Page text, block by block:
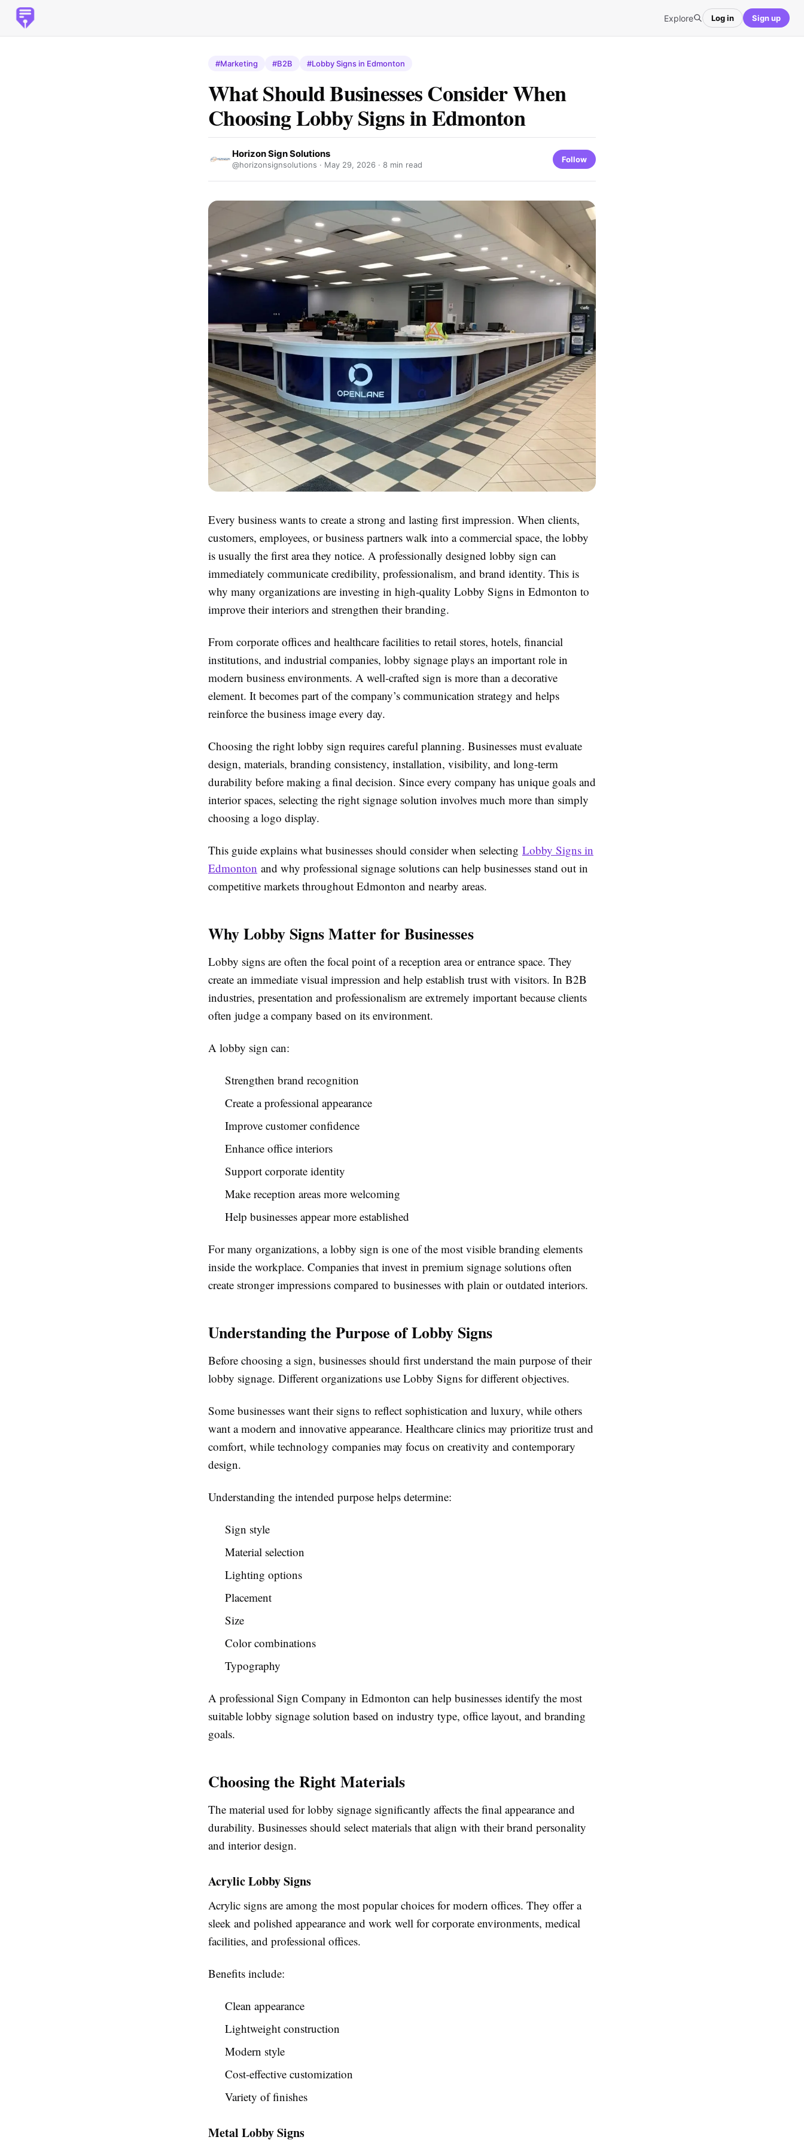
Explore Log in Sign up
#Marketing #B2B #Lobby Signs in Edmonton
What Should Businesses Consider When
Choosing Lobby Signs in Edmonton
Horizon Sign Solutions
@horizonsignsolutions · May 29, 2026 · 8 min read
Follow
Every business wants to create a strong and lasting first impression. When clients,
customers, employees, or business partners walk into a commercial space, the lobby
is usually the first area they notice. A professionally designed lobby sign can
immediately communicate credibility, professionalism, and brand identity. This is
why many organizations are investing in high-quality Lobby Signs in Edmonton to
improve their interiors and strengthen their branding.
From corporate offices and healthcare facilities to retail stores, hotels, financial
institutions, and industrial companies, lobby signage plays an important role in
modern business environments. A well-crafted sign is more than a decorative
element. It becomes part of the company’s communication strategy and helps
reinforce the business image every day.
Choosing the right lobby sign requires careful planning. Businesses must evaluate
design, materials, branding consistency, installation, visibility, and long-term
durability before making a final decision. Since every company has unique goals and
interior spaces, selecting the right signage solution involves much more than simply
choosing a logo display.
This guide explains what businesses should consider when selecting Lobby Signs in
Edmonton and why professional signage solutions can help businesses stand out in
competitive markets throughout Edmonton and nearby areas.
Why Lobby Signs Matter for Businesses
Lobby signs are often the focal point of a reception area or entrance space. They
create an immediate visual impression and help establish trust with visitors. In B2B
industries, presentation and professionalism are extremely important because clients
often judge a company based on its environment.
A lobby sign can:
Strengthen brand recognition
Create a professional appearance
Improve customer confidence
Enhance office interiors
Support corporate identity
Make reception areas more welcoming
Help businesses appear more established
For many organizations, a lobby sign is one of the most visible branding elements
inside the workplace. Companies that invest in premium signage solutions often
create stronger impressions compared to businesses with plain or outdated interiors.
Understanding the Purpose of Lobby Signs
Before choosing a sign, businesses should first understand the main purpose of their
lobby signage. Different organizations use Lobby Signs for different objectives.
Some businesses want their signs to reflect sophistication and luxury, while others
want a modern and innovative appearance. Healthcare clinics may prioritize trust and
comfort, while technology companies may focus on creativity and contemporary
design.
Understanding the intended purpose helps determine:
Sign style
Material selection
Lighting options
Placement
Size
Color combinations
Typography
A professional Sign Company in Edmonton can help businesses identify the most
suitable lobby signage solution based on industry type, office layout, and branding
goals.
Choosing the Right Materials
The material used for lobby signage significantly affects the final appearance and
durability. Businesses should select materials that align with their brand personality
and interior design.
Acrylic Lobby Signs
Acrylic signs are among the most popular choices for modern offices. They offer a
sleek and polished appearance and work well for corporate environments, medical
facilities, and professional offices.
Benefits include:
Clean appearance
Lightweight construction
Modern style
Cost-effective customization
Variety of finishes
Metal Lobby Signs